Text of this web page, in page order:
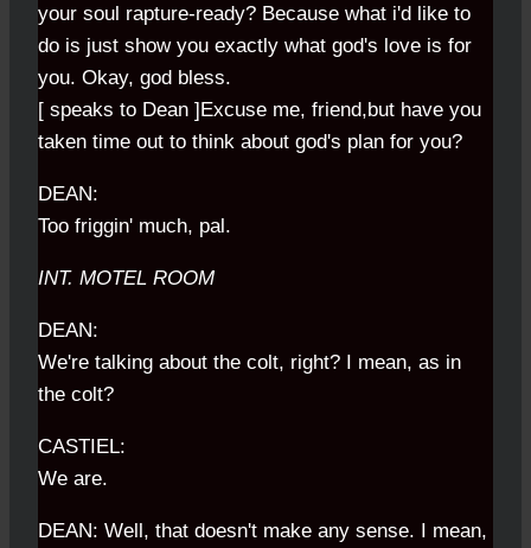
your soul rapture-ready? Because what i'd like to
do is just show you exactly what god's love is for
you. Okay, god bless.
[ speaks to Dean ]Excuse me, friend,but have you
taken time out to think about god's plan for you?
DEAN:
Too friggin' much, pal.
INT. MOTEL ROOM
DEAN:
We're talking about the colt, right? I mean, as in
the colt?
CASTIEL:
We are.
DEAN: Well, that doesn't make any sense. I mean,